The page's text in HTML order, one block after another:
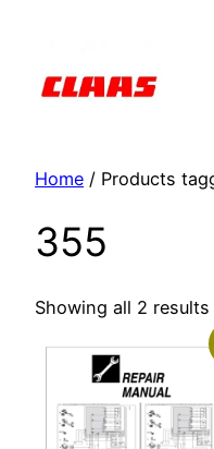
content
Home / Products
355
Showing all 2 results